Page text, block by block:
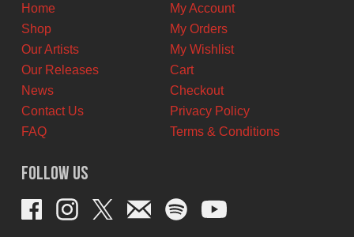
Home
Shop
Our Artists
Our Releases
News
Contact Us
FAQ
My Account
My Orders
My Wishlist
Cart
Checkout
Privacy Policy
Terms & Conditions
Follow Us